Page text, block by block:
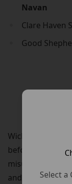
Navan
Clare Haven
Good
Wicked tells the
before Dorothy
misunderstood
and Glinda, a